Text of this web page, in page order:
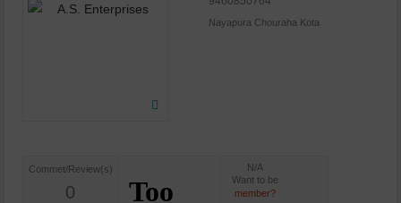
Nayapura Chouraha Kota
Commet/Review(s)
0
N/A
Want to be
member?